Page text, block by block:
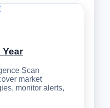
Year
Scan
market
monitor alerts,